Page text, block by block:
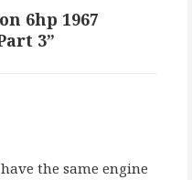
6hp 1967
3”
the same engine